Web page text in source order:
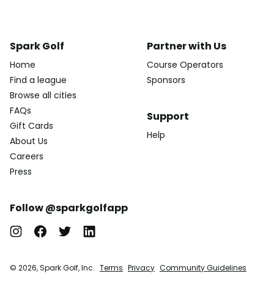
Spark Golf
Home
Find a league
Browse all cities
FAQs
Gift Cards
About Us
Careers
Press
Partner with Us
Course Operators
Sponsors
Support
Help
Follow @sparkgolfapp
© 2026, Spark Golf, Inc. Terms Privacy Community Guidelines